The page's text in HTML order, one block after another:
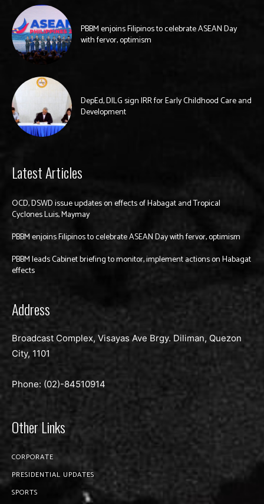
PBBM enjoins Filipinos to celebrate ASEAN Day
with fervor, optimism
DepEd, DILG sign IRR for Early Childhood Care and
Development
Latest Articles
OCD, DSWD issue updates on effects of Habagat and Tropical
Cyclones Luis, Maymay
PBBM enjoins Filipinos to celebrate ASEAN Day with fervor, optimism
PBBM leads Cabinet briefing to monitor, implement actions on Habagat
effects
Address
Broadcast Complex, Visayas Ave Brgy. Diliman, Quezon
City, 1101
Phone: (02)-84510914
Other Links
CORPORATE
PRESIDENTIAL UPDATES
SPORTS